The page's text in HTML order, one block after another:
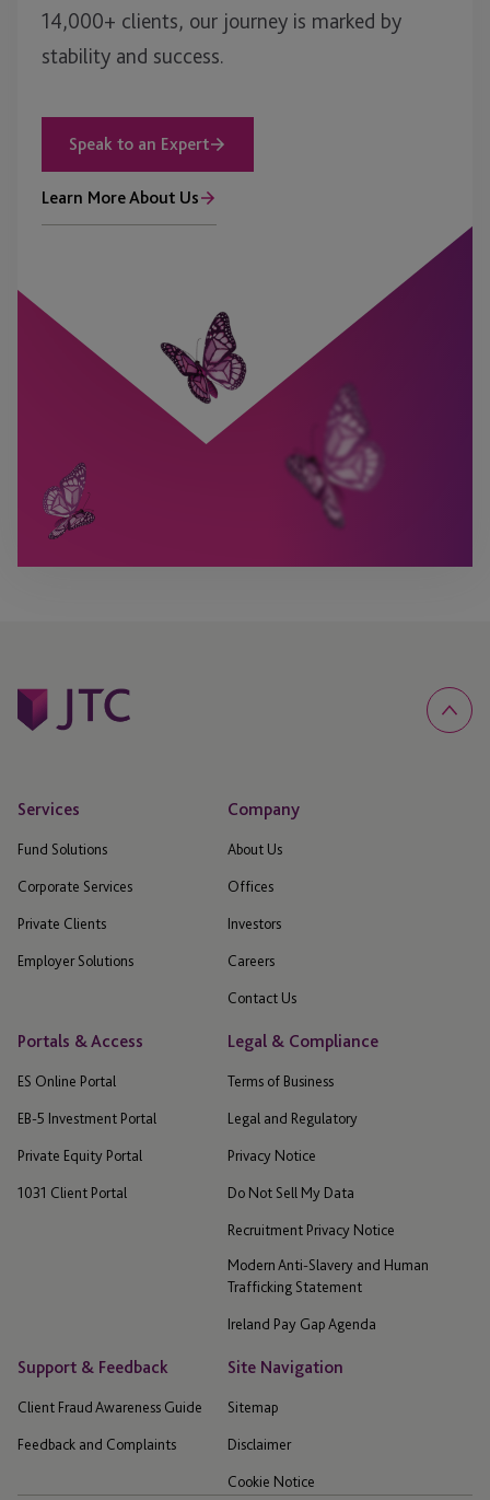
14,000+ clients, our journey is marked by
stability and success.
Speak to an Expert
Learn More About Us
Services
Fund Solutions
Corporate Services
Private Clients
Employer Solutions
Company
About Us
Offices
Investors
Careers
Contact Us
Portals & Access
ES Online Portal
EB-5 Investment Portal
Private Equity Portal
1031 Client Portal
Legal & Compliance
Terms of Business
Legal and Regulatory
Privacy Notice
Do Not Sell My Data
Recruitment Privacy Notice
Modern Anti-Slavery and Human
Trafficking Statement
Ireland Pay Gap Agenda
Support & Feedback
Client Fraud Awareness Guide
Feedback and Complaints
Site Navigation
Sitemap
Disclaimer
Cookie Notice